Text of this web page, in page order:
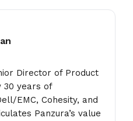
Director of Product
30 years of
EMC, Cohesity, and
Panzura’s value